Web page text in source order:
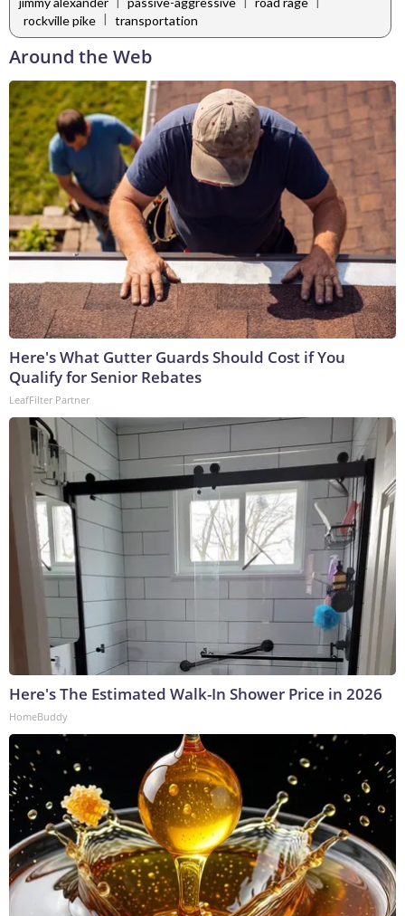
rockville pike | transportation
Around the Web
Here's What Gutter Guards Should Cost if You
Qualify for Senior Rebates
LeafFilter Partner
Here's The Estimated Walk-In Shower Price in 2026
HomeBuddy